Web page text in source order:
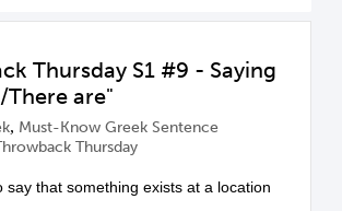
Thursday S1 #9 - Saying
There are"
, Must-Know Greek Sentence
Thursday
say that something exists at a location